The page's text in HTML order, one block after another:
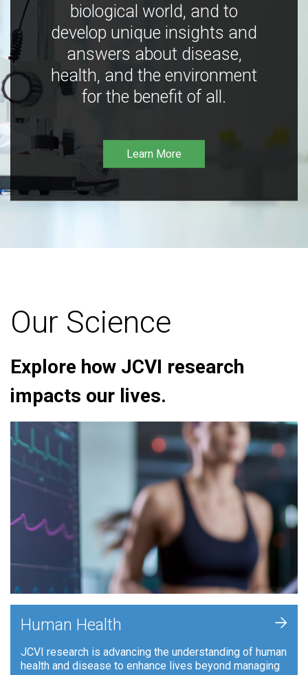
biological world, and to
develop unique insights and
answers about disease,
health, and the environment
for the benefit of all.
Learn More
Our Science
Explore how JCVI research
impacts our lives.
Human Health
JCVI research is advancing the understanding of human
health and disease to enhance lives beyond managing
+